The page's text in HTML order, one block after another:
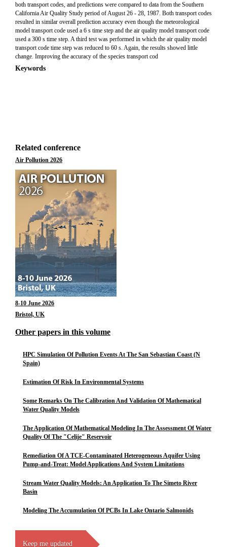
both transport codes, and predictions were compared to data from the Southern
California Air Quality Study period of August 26 - 28, 1987. Both transport codes
resulted in similar overall prediction accuracy even though the meteorological
model transport code used a 6 s time step and the air quality model transport code
used a 300 s time step. A third test was performed in which the air quality model
transport code time step was reduced to 60 s. Again, the results showed little
change. Improving the accuracy of the species transport cod
Keywords
Related conference
Air Pollution 2026
8-10 June 2026
Bristol, UK
Other papers in this volume
HPC Simulation Of Pollution Events At The San Sebastian Coast (N
Spain)
Estimation Of Risk In Environmental Systems
Some Remarks On The Calibration And Validation Of Mathematical
Water Quality Models
The Application Of Mathematical Modeling In The Assessment Of Water
Quality Of The "Celije" Reservoir
Remediation Of A TCE-Contaminated Heterogeneous Aquifer Using
Pump-and-Treat: Model Applications And System Limitations
Stream Water Quality Models: An Application To The Simeto River
Basin
Modeling The Accumulation Of PCBs In Lake Ontario Salmonids
Keep me updated